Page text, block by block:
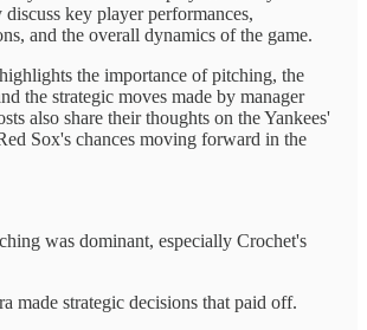
discuss key player performances,
and the overall dynamics of the game.
the importance of pitching, the
the strategic moves made by manager
also share their thoughts on the Yankees'
Sox's chances moving forward in the
was dominant, especially Crochet's
made strategic decisions that paid off.